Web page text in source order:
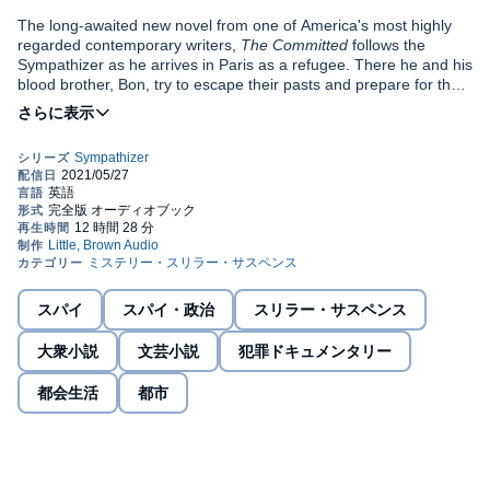
The long-awaited new novel from one of America's most highly
regarded contemporary writers, The Committed follows the
Sympathizer as he arrives in Paris as a refugee. There he and his
blood brother, Bon, try to escape their pasts and prepare for their
futures by turning their hands to capitalism in one of its purest
forms: drug dealing. No longer in physical danger, but still
best friend, and struggling to assimilate into a dominant culture,
the Sympathizer is both charmed and disturbed by Paris. As he
falls in with a group of left-wing intellectuals and politicians who
frequent dinner parties given by his French Vietnamese 'aunt', he
finds not just stimulation for his mind but also customers for his
merchandise - but the new life he is making has dangers he has
of addiction, to the seemingly unresolvable paradox of how he
can reunite his two closest friends, men whose worldviews put
them in absolute opposition.
a blistering portrayal of commitment and betrayal that will cement
Viet Thanh Nguyen's position in the firmament of American
letters.
Recorded by arrangement with Grove Press, an imprint of Grove
Atlantic, Inc. Epigraph by Rithy Panh with Christophe Bataille,
Copyright © 2014 by Rithy Panh. Reprinted by permission of
Other Press. "Seasons in the Sun." Written by Jacques Brel and
Rod McKuen. Published by Edward B. Marks Music Company
(BMI). All rights administered by Round Hill Carlin, LLC. "Et Moi,
Et Moi, Et Moi." Words and Music by Jacques Dutronc and
Jacques Lanzmann. Copyright (c) 1966 Alpha Editions Musicales.
©2021 Viet Thanh Nguyen (P)2021 Audible, Inc
スパイ スパイ・政治 スリラー・サスペンス
大衆小説 文芸小説 犯罪ドキュメンタリー
都会生活 都市